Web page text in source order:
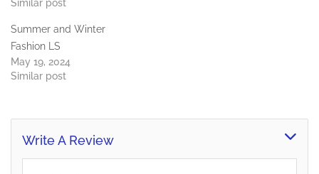
Similar post
Summer and Winter
Fashion LS
May 19, 2024
Similar post
Write A Review